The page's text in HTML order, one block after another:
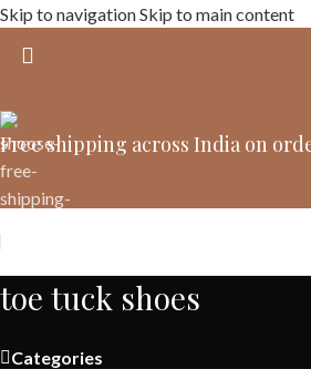
Skip to navigationSkip to main content
Free shipping across India on
toe tuck shoes
Categories